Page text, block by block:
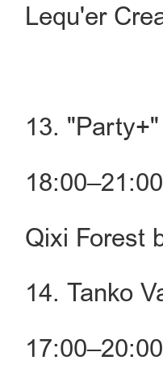
Lequ'er
13.
Qixi Forest
14. Tanko